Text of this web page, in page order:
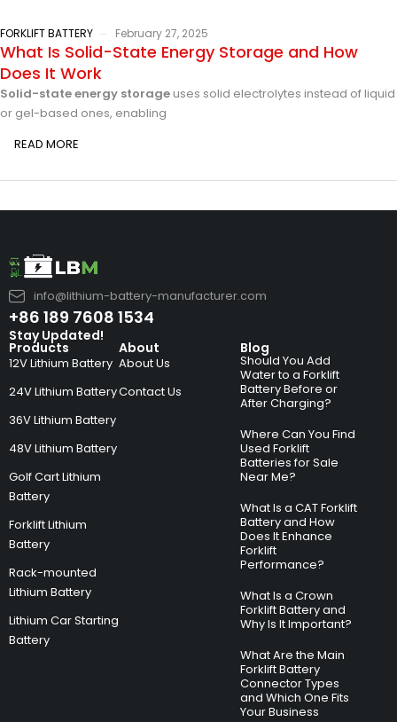
FORKLIFT BATTERY February 27, 2025
What Is Solid-State Energy Storage and How
Does It Work
Solid-state energy storage uses solid electrolytes instead of liquid
or gel-based ones, enabling
READ MORE
info@lithium-battery-manufacturer.com
+86 189 7608 1534
Products
12V Lithium Battery
24V Lithium Battery
36V Lithium Battery
48V Lithium Battery
Golf Cart Lithium
Battery
Forklift Lithium
Battery
Rack-mounted
Lithium Battery
Lithium Car Starting
Battery
About
About Us
Contact Us
Blog
Should You Add
Water to a Forklift
Battery Before or
After Charging?
Where Can You Find
Used Forklift
Batteries for Sale
Near Me?
What Is a CAT Forklift
Battery and How
Does It Enhance
Forklift
Performance?
What Is a Crown
Forklift Battery and
Why Is It Important?
What Are the Main
Forklift Battery
Connector Types
and Which One Fits
Your Business
Stay Updated!